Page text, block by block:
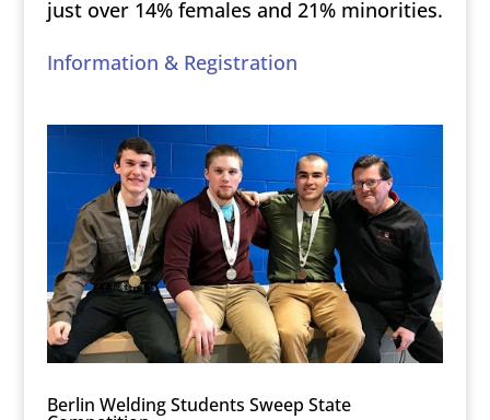
just over 14% females and 21% minorities.
Information & Registration
Berlin Welding Students Sweep State